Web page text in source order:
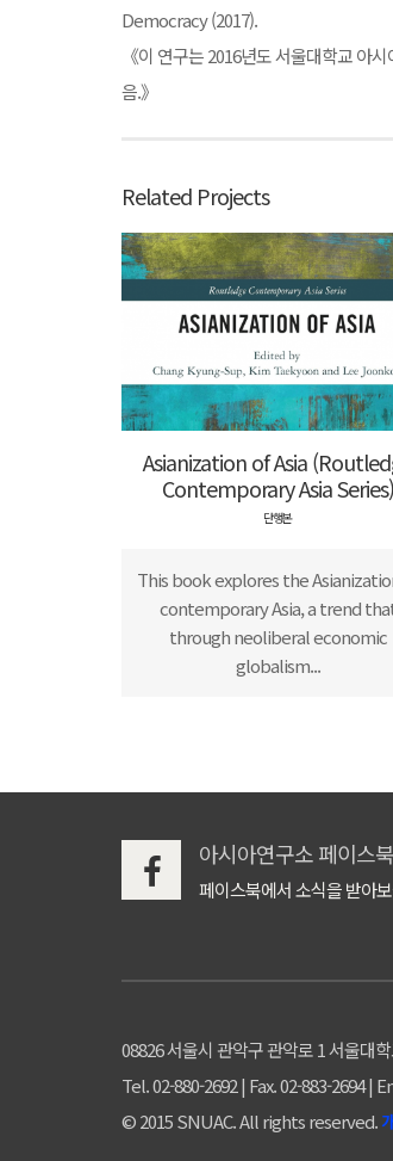
Democracy (2017).
《이 연구는 2016년도 서울대학교 아
음.》
Related Projects
Asianization of Asia
Contemporary Asia Series)
단행본
This book explores the
contemporary Asia, a trend
through neoliberal economic
globalism...
아시아연구소 페이스북
페이스북에서 소식을 받아
08826 서울시 관악구 관악로 1 서울대
Tel. 02-880-2692 | Fax. 02-883-2694 |
© 2015 SNUAC. All rights reserved.